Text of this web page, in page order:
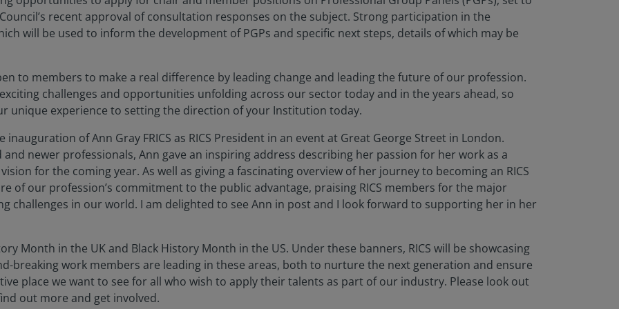
recent approval of consultation responses on the subject. Strong participation in the
will be used to inform the development of PGPs and specific next steps, details of which may be
to members to make a real difference by leading change and leading the future of our profession.
challenges and opportunities unfolding across our sector today and in the years ahead, so
unique experience to setting the direction of your Institution today.
inauguration of Ann Gray FRICS as RICS President in an event at Great George Street in London.
newer professionals, Ann gave an inspiring address describing her passion for her work as a
for the coming year. As well as giving a fascinating overview of her journey to becoming an RICS
of our profession’s commitment to the public advantage, praising RICS members for the major
challenges in our world. I am delighted to see Ann in post and I look forward to supporting her in her
Month in the UK and Black History Month in the US. Under these banners, RICS will be showcasing
breaking work members are leading in these areas, both to nurture the next generation and ensure
place we want to see for all who wish to apply their talents as part of our industry. Please look out
out more and get involved.